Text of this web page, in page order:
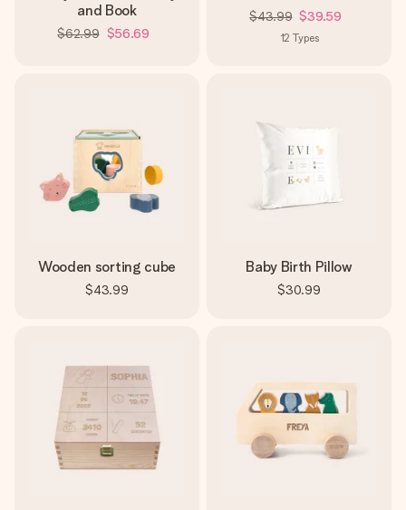
and Book
$62.99 $56.69
$43.99 $39.59
12 Types
Wooden sorting cube
$43.99
Baby Birth Pillow
$30.99